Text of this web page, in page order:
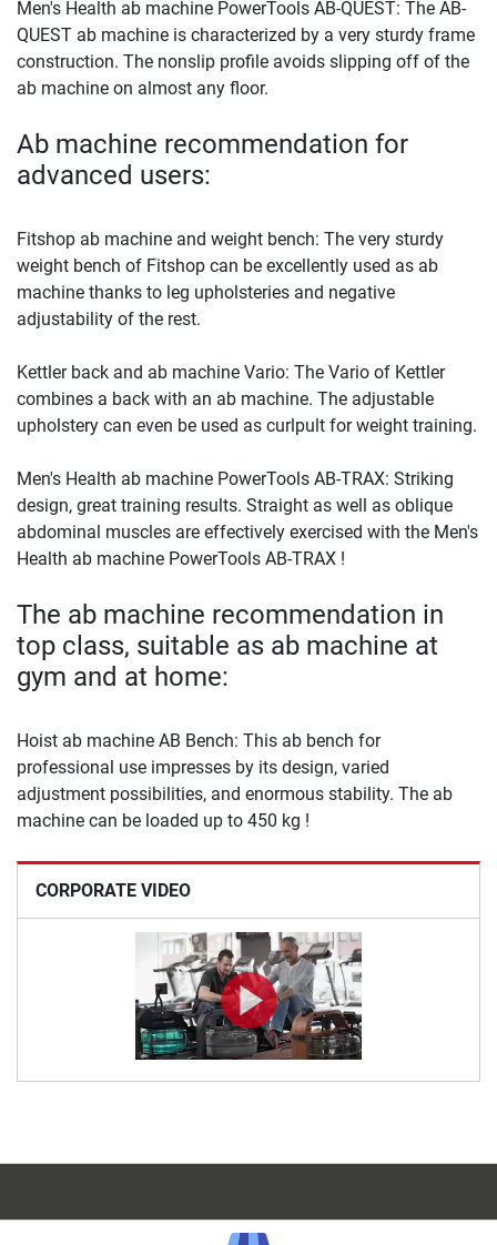
CORPORATE VIDEO
Men's Health ab machine PowerTools AB-QUEST: The AB-
QUEST ab machine is characterized by a very sturdy frame
construction. The nonslip profile avoids slipping off of the
ab machine on almost any floor.
Ab machine recommendation for
advanced users:
Fitshop ab machine and weight bench: The very sturdy
weight bench of Fitshop can be excellently used as ab
machine thanks to leg upholsteries and negative
adjustability of the rest.
Kettler back and ab machine Vario: The Vario of Kettler
combines a back with an ab machine. The adjustable
upholstery can even be used as curlpult for weight training.
Men's Health ab machine PowerTools AB-TRAX: Striking
design, great training results. Straight as well as oblique
abdominal muscles are effectively exercised with the Men's
Health ab machine PowerTools AB-TRAX !
The ab machine recommendation in
top class, suitable as ab machine at
gym and at home:
Hoist ab machine AB Bench: This ab bench for
professional use impresses by its design, varied
adjustment possibilities, and enormous stability. The ab
machine can be loaded up to 450 kg !